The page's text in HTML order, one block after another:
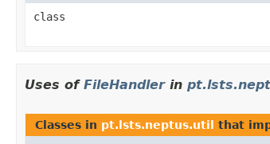
class
Uses of FileHandlerin
Classes in pt.lsts.neptus.util that